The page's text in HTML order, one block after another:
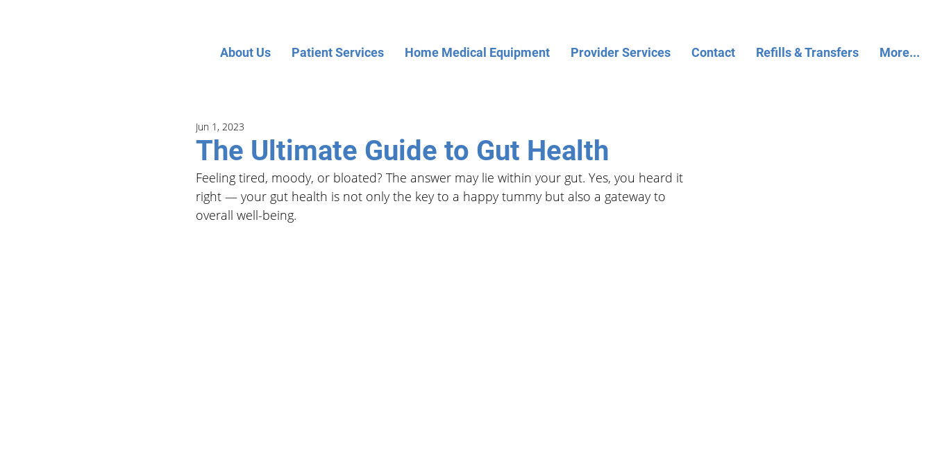
About Us Patient Services Home Medical Equipment Provider Services Contact Refills & Transfers More...
The Ultimate Guide to Gut Health
Jun 1, 2023
Feeling tired, moody, or bloated? The answer may lie within your gut. Yes, you heard it
right — your gut health is not only the key to a happy tummy but also a gateway to
overall well-being.